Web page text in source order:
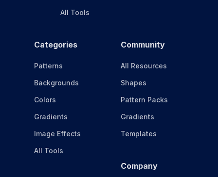
All Tools
Categories
Patterns
Backgrounds
Colors
Gradients
Image Effects
All Tools
Community
All Resources
Shapes
Pattern Packs
Gradients
Templates
Company